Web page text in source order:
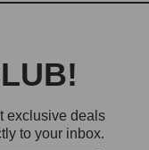
exclusive deals
to your inbox.